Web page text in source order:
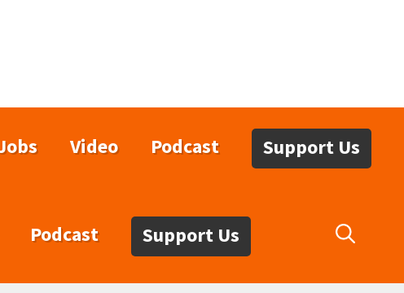
Video Podcast Support Us
Podcast Support Us